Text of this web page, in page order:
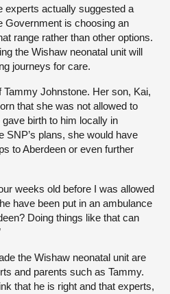
experts actually suggested a
Government is choosing an
range rather than other options.
the Wishaw neonatal unit will
journeys for care.
Johnstone. Her son, Kai,
that she was not allowed to
birth to him locally in
SNP’s plans, she would have
to Aberdeen or even further
weeks old before I was allowed
have been put in an ambulance
Doing things like that can
the Wishaw neonatal unit are
and parents such as Tammy.
that he is right and that experts,